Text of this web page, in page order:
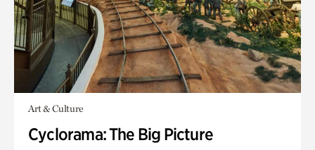
Art & Culture
Cyclorama: The Big Picture